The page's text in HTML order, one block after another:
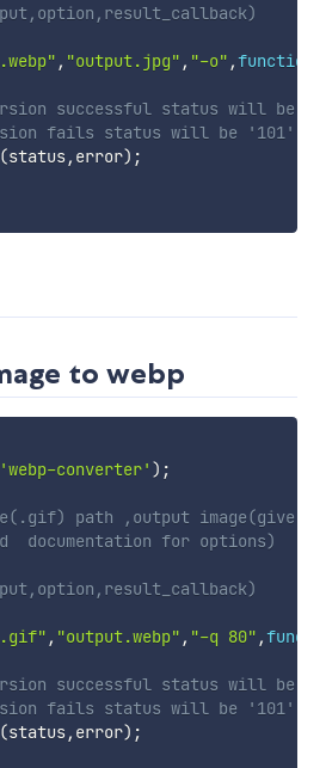
, "output.jpg" , "-o" ,function
successful status will be
fails status will be '101'
(status, error) ;
to webp
'webp-converter' ) ;
path ,output image(give
documentation for options)
, "output.webp" , "-q 80" ,
successful status will be
fails status will be '101'
(status, error) ;